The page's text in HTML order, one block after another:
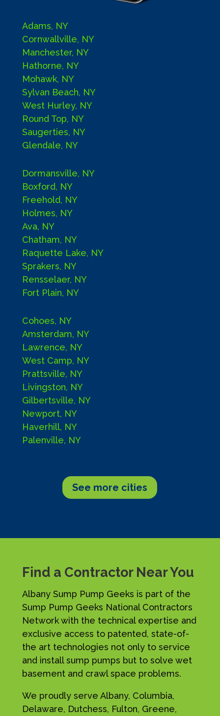
Adams, NY
Cornwallville, NY
Manchester, NY
Hathorne, NY
Mohawk, NY
Sylvan Beach, NY
West Hurley, NY
Round Top, NY
Saugerties, NY
Glendale, NY
Dormansville, NY
Boxford, NY
Freehold, NY
Holmes, NY
Ava, NY
Chatham, NY
Raquette Lake, NY
Sprakers, NY
Rensselaer, NY
Fort Plain, NY
Cohoes, NY
Amsterdam, NY
Lawrence, NY
West Camp, NY
Prattsville, NY
Livingston, NY
Gilbertsville, NY
Newport, NY
Haverhill, NY
Palenville, NY
See more cities
Find a Contractor Near You
Albany Sump Pump Geeks is part of the
Sump Pump Geeks National Contractors
Network with the technical expertise and
exclusive access to patented, state-of-
the art technologies not only to service
and install sump pumps but to solve wet
basement and crawl space problems.
We proudly serve Albany, Columbia,
Delaware, Dutchess, Fulton, Greene,